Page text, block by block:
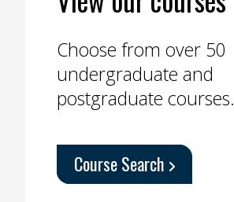
Choose from over 50
undergraduate and
postgraduate courses.
Course Search